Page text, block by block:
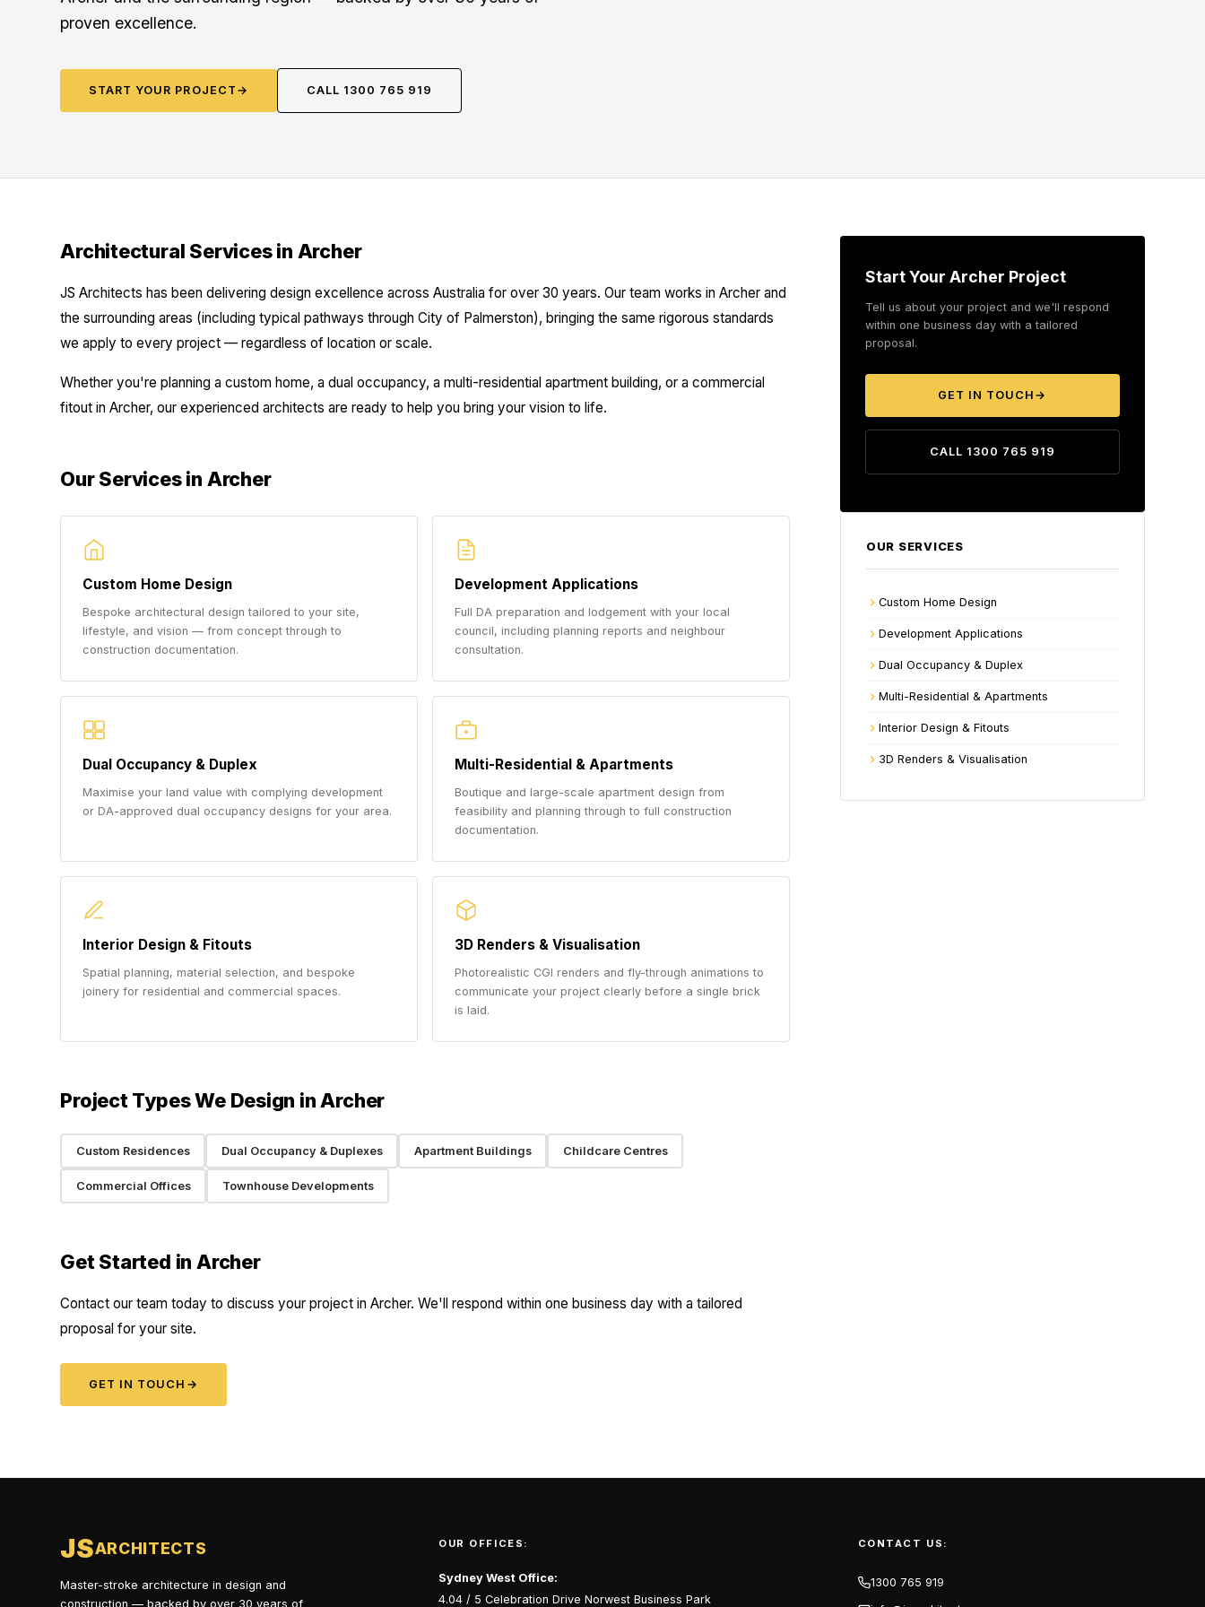
proven excellence.
START YOUR PROJECT → CALL 1300 765 919
Architectural Services in Archer
JS Architects has been delivering design excellence across Australia for over 30 years. Our team works in Archer and
the surrounding areas (including typical pathways through City of Palmerston), bringing the same rigorous standards
we apply to every project — regardless of location or scale.
Whether you're planning a custom home, a dual occupancy, a multi-residential apartment building, or a commercial
fitout in Archer, our experienced architects are ready to help you bring your vision to life.
Our Services in Archer
Custom Home Design
Bespoke architectural design tailored to your site,
lifestyle, and vision — from concept through to
construction documentation.
Development Applications
Full DA preparation and lodgement with your local
council, including planning reports and neighbour
consultation.
Dual Occupancy & Duplex
Maximise your land value with complying development
or DA-approved dual occupancy designs for your area.
Multi-Residential & Apartments
Boutique and large-scale apartment design from
feasibility and planning through to full construction
documentation.
Interior Design & Fitouts
Spatial planning, material selection, and bespoke
joinery for residential and commercial spaces.
3D Renders & Visualisation
Photorealistic CGI renders and fly-through animations to
communicate your project clearly before a single brick
is laid.
Project Types We Design in Archer
Custom Residences Dual Occupancy & Duplexes Apartment Buildings Childcare Centres
Commercial Offices Townhouse Developments
Get Started in Archer
Contact our team today to discuss your project in Archer. We'll respond within one business day with a tailored
proposal for your site.
GET IN TOUCH →
Start Your Archer Project
Tell us about your project and we'll respond
within one business day with a tailored
proposal.
GET IN TOUCH →
CALL 1300 765 919
OUR SERVICES
Custom Home Design
Development Applications
Dual Occupancy & Duplex
Multi-Residential & Apartments
Interior Design & Fitouts
3D Renders & Visualisation
JSARCHITECTS
Master-stroke architecture in design and
construction — backed by over 30 years of
OUR OFFICES:
Sydney West Office:
4.04 / 5 Celebration Drive Norwest Business Park
CONTACT US:
1300 765 919